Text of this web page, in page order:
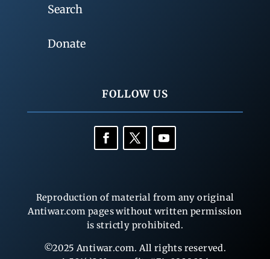
Search
Donate
FOLLOW US
Reproduction of material from any original
Antiwar.com pages without written permission
is strictly prohibited.
©2025 Antiwar.com. All rights reserved.